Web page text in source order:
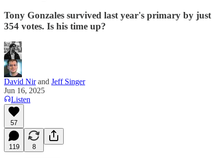
Tony Gonzales survived last year's primary by just
354 votes. Is his time up?
David Nirand Jeff Singer
Jun 16, 2025
Listen
57
119 8